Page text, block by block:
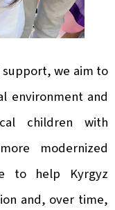
we aim to
environment and
children with
modernized
to help Kyrgyz
and, over time,